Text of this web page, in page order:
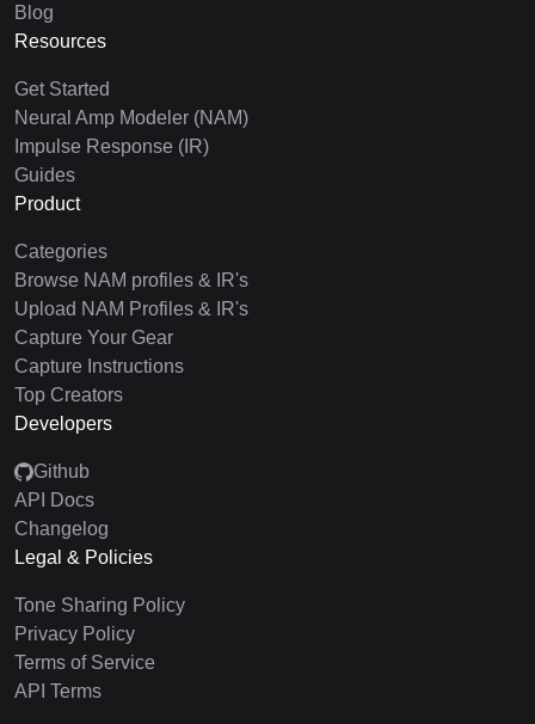
Blog
Resources
Get Started
Neural Amp Modeler (NAM)
Impulse Response (IR)
Guides
Product
Categories
Browse NAM profiles & IR's
Upload NAM Profiles & IR's
Capture Your Gear
Capture Instructions
Top Creators
Developers
Github
API Docs
Changelog
Legal & Policies
Tone Sharing Policy
Privacy Policy
Terms of Service
API Terms